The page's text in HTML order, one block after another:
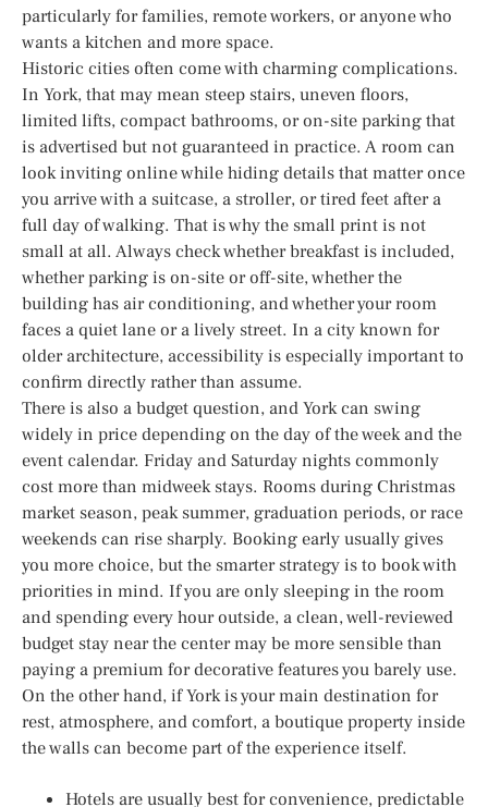
particularly for families, remote workers, or anyone who
wants a kitchen and more space.
Historic cities often come with charming complications.
In York, that may mean steep stairs, uneven floors,
limited lifts, compact bathrooms, or on-site parking that
is advertised but not guaranteed in practice. A room can
look inviting online while hiding details that matter once
you arrive with a suitcase, a stroller, or tired feet after a
full day of walking. That is why the small print is not
small at all. Always check whether breakfast is included,
whether parking is on-site or off-site, whether the
building has air conditioning, and whether your room
faces a quiet lane or a lively street. In a city known for
older architecture, accessibility is especially important to
confirm directly rather than assume.
There is also a budget question, and York can swing
widely in price depending on the day of the week and the
event calendar. Friday and Saturday nights commonly
cost more than midweek stays. Rooms during Christmas
market season, peak summer, graduation periods, or race
weekends can rise sharply. Booking early usually gives
you more choice, but the smarter strategy is to book with
priorities in mind. If you are only sleeping in the room
and spending every hour outside, a clean, well-reviewed
budget stay near the center may be more sensible than
paying a premium for decorative features you barely use.
On the other hand, if York is your main destination for
rest, atmosphere, and comfort, a boutique property inside
the walls can become part of the experience itself.
Hotels are usually best for convenience, predictable